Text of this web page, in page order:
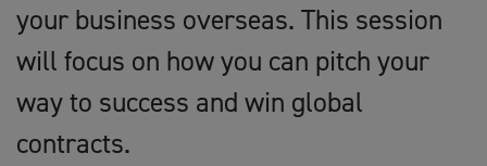
your business overseas. This session
will focus on how you can pitch your
way to success and win global
contracts.